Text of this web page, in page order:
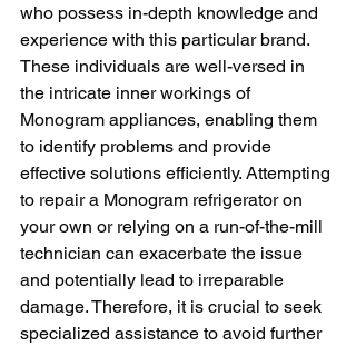
who possess in-depth knowledge and
experience with this particular brand.
These individuals are well-versed in
the intricate inner workings of
Monogram appliances, enabling them
to identify problems and provide
effective solutions efficiently. Attempting
to repair a Monogram refrigerator on
your own or relying on a run-of-the-mill
technician can exacerbate the issue
and potentially lead to irreparable
damage. Therefore, it is crucial to seek
specialized assistance to avoid further